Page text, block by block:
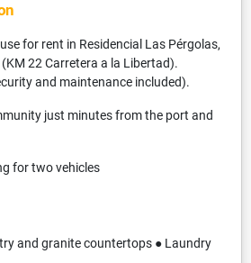
for rent in Residencial Las Pérgolas,
22 Carretera a la Libertad).
and maintenance included).
just minutes from the port and
for two vehicles
and granite countertops ● Laundry